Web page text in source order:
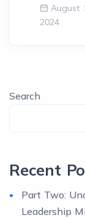
August
2024
Search
Recent
Part Two:
Leadership